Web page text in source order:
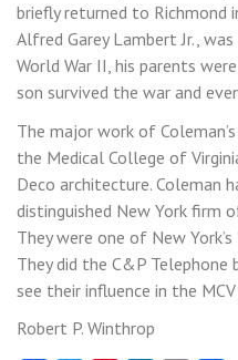
briefly returned to Richmond
Alfred Garey Lambert Jr.,
World War II, his parents
son survived the war and
The major work of
the Medical College of
Deco architecture. Coleman
distinguished New York firm
They were one of New
They did the C&P Telephone
see their influence in the
Robert P. Winthrop